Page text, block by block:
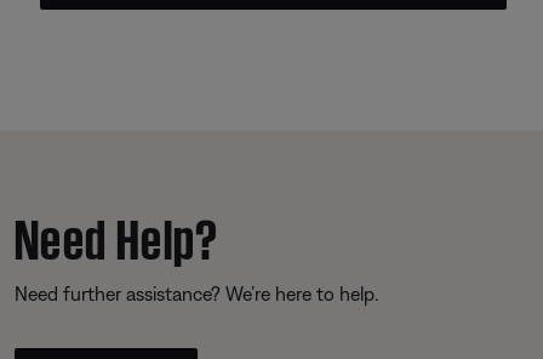
Need Help?
Need further assistance? We’re here to help.